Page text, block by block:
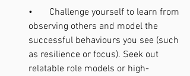
•       Challenge yourself to learn from
observing others and model the
successful behaviours you see (such
as resilience or focus). Seek out
relatable role models or high-